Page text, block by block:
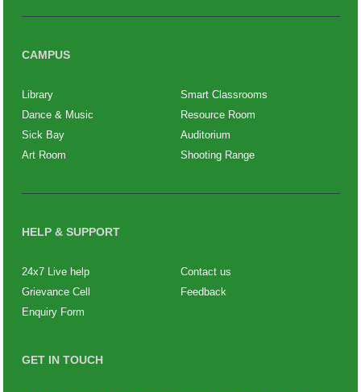
CAMPUS
Library
Smart Classrooms
Dance & Music
Resource Room
Sick Bay
Auditorium
Art Room
Shooting Range
HELP & SUPPORT
24x7 Live help
Contact us
Grievance Cell
Feedback
Enquiry Form
GET IN TOUCH